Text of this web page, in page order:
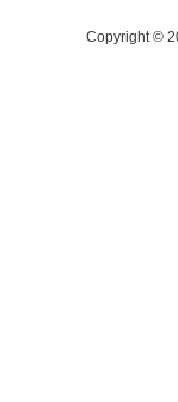
Copyright ©